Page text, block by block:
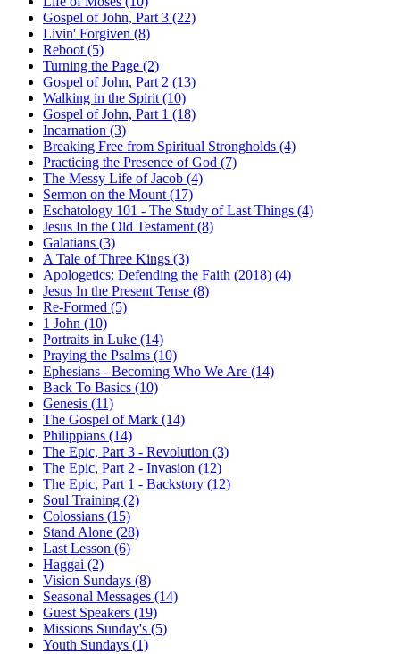
Gospel of John, Part 3 (22)
Livin' Forgiven (8)
Reboot (5)
Turning the Page (2)
Gospel of John, Part 2 (13)
Walking in the Spirit (10)
Gospel of John, Part 1 (18)
Incarnation (3)
Breaking Free from Spiritual Strongholds (4)
Practicing the Presence of God (7)
The Messy Life of Jacob (4)
Sermon on the Mount (17)
Eschatology 101 - The Study of Last Things (4)
Jesus In the Old Testament (8)
Galatians (3)
A Tale of Three Kings (3)
Apologetics: Defending the Faith (2018) (4)
Jesus In the Present Tense (8)
Re-Formed (5)
1 John (10)
Portraits in Luke (14)
Praying the Psalms (10)
Ephesians - Becoming Who We Are (14)
Back To Basics (10)
Genesis (11)
The Gospel of Mark (14)
Philippians (14)
The Epic, Part 3 - Revolution (3)
The Epic, Part 2 - Invasion (12)
The Epic, Part 1 - Backstory (12)
Soul Training (2)
Colossians (15)
Stand Alone (28)
Last Lesson (6)
Haggai (2)
Vision Sundays (8)
Seasonal Messages (14)
Guest Speakers (19)
Missions Sunday's (5)
Youth Sundays (1)